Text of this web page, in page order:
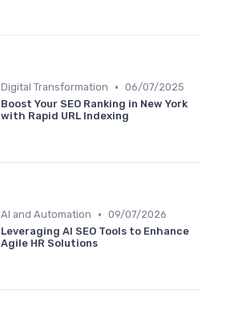
Digital Transformation • 06/07/2025
Boost Your SEO Ranking in New York
with Rapid URL Indexing
AI and Automation • 09/07/2026
Leveraging AI SEO Tools to Enhance
Agile HR Solutions